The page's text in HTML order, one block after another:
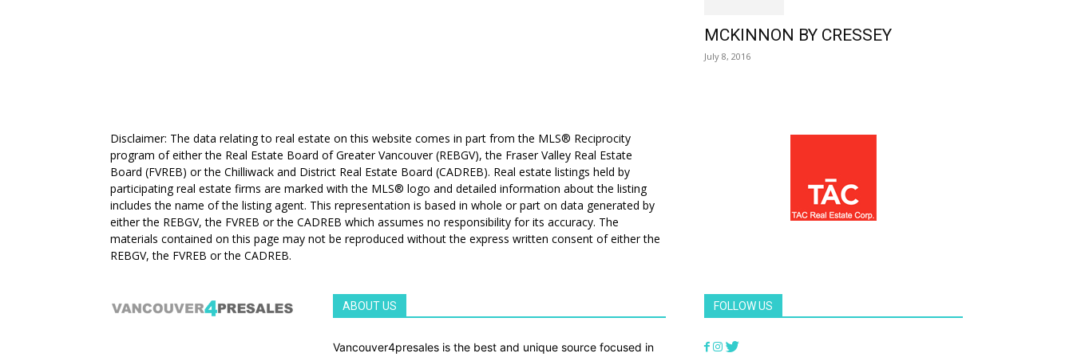
MCKINNON BY CRESSEY
July 8, 2016
Disclaimer: The data relating to real estate on this website comes in part from the MLS® Reciprocity
program of either the Real Estate Board of Greater Vancouver (REBGV), the Fraser Valley Real Estate
Board (FVREB) or the Chilliwack and District Real Estate Board (CADREB). Real estate listings held by
participating real estate firms are marked with the MLS® logo and detailed information about the listing
includes the name of the listing agent. This representation is based in whole or part on data generated by
either the REBGV, the FVREB or the CADREB which assumes no responsibility for its accuracy. The
materials contained on this page may not be reproduced without the express written consent of either the
REBGV, the FVREB or the CADREB.
ABOUT US
Vancouver4presales is the best and unique source focused in
FOLLOW US